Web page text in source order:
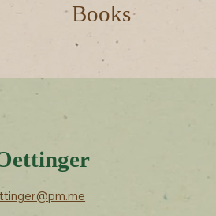
Books